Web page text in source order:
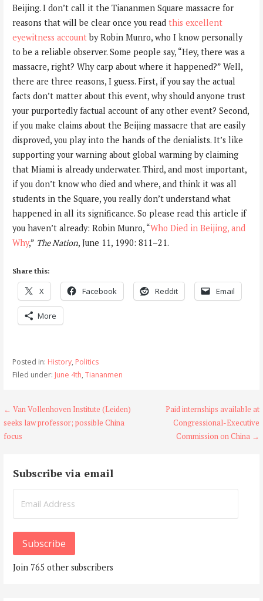
Beijing. I don’t call it the Tiananmen Square massacre for
reasons that will be clear once you read this excellent
eyewitness accountby Robin Munro, who I know personally
to be a reliable observer. Some people say, “Hey, there was a
massacre, right? Why carp about where it happened?” Well,
there are three reasons, I guess. First, if you say the actual
facts don’t matter about this event, why should anyone trust
your purportedly factual account of any other event? Second,
if you make claims about the Beijing massacre that are easily
disproved, you play into the hands of the denialists. It’s like
supporting your warning about global warming by claiming
that Miami is already underwater. Third, and most important,
if you don’t know who died and where, and think it was all
students in the Square, you really don’t understand what
happened in all its significance. So please read this article if
you haven’t already: Robin Munro, “Who Died in Beijing, and
Why,” The Nation, June 11, 1990: 811–21.
Share this:
X Facebook Reddit Email
More
Posted in: History, Politics
Filed under: June 4th, Tiananmen
Post
navigation
← Van Vollenhoven Institute (Leiden)
seeks law professor; possible China
focus
Paid internships available at
Congressional-Executive
Commission on China →
Subscribe via email
Address
Subscribe
Join 765 other subscribers